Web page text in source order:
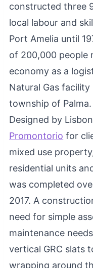
constructed three
local labour and
Port Amelia until
of 200,000 people
economy as a
Natural Gas
township of Palma.
Designed by
Promontorio for
mixed use
residential units
was completed
2017. A
need for simple
maintenance
vertical GRC slats
wrapping around